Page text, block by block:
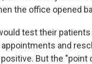
the office opened
test their patients
and
But the "point